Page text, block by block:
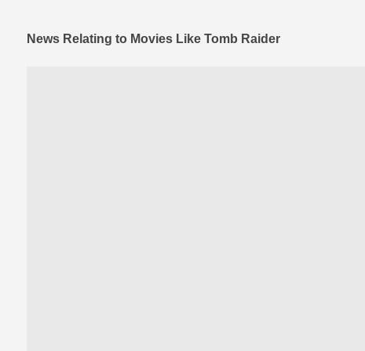
News Relating to Movies Like Tomb Raider